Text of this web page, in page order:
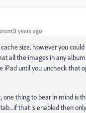
years ago
size, however you
all the images in any
iPad until you uncheck that
one thing to bear in mind is
that is enabled then